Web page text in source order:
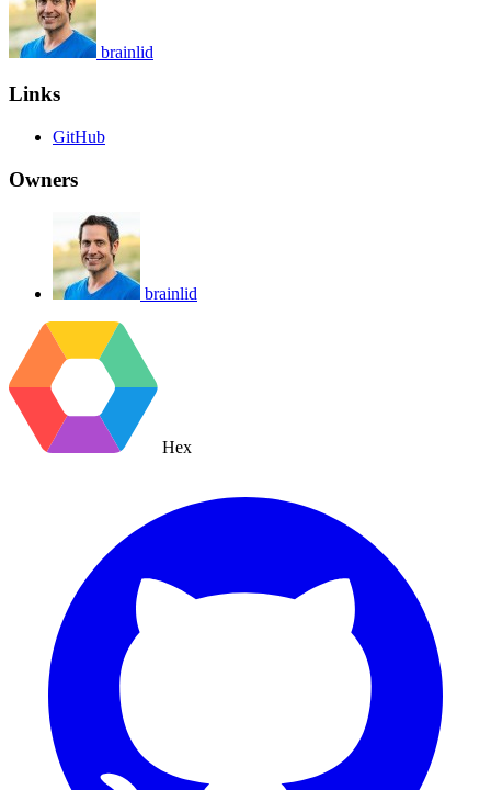
brainlid
Links
GitHub
Owners
brainlid
Hex